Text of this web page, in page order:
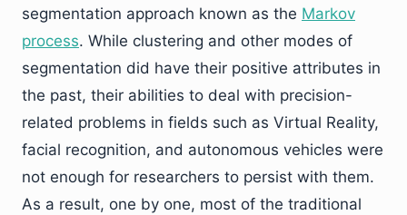
segmentation approach known as the Markov
process. While clustering and other modes of
segmentation did have their positive attributes in
the past, their abilities to deal with precision-
related problems in fields such as Virtual Reality,
facial recognition, and autonomous vehicles were
not enough for researchers to persist with them.
As a result, one by one, most of the traditional